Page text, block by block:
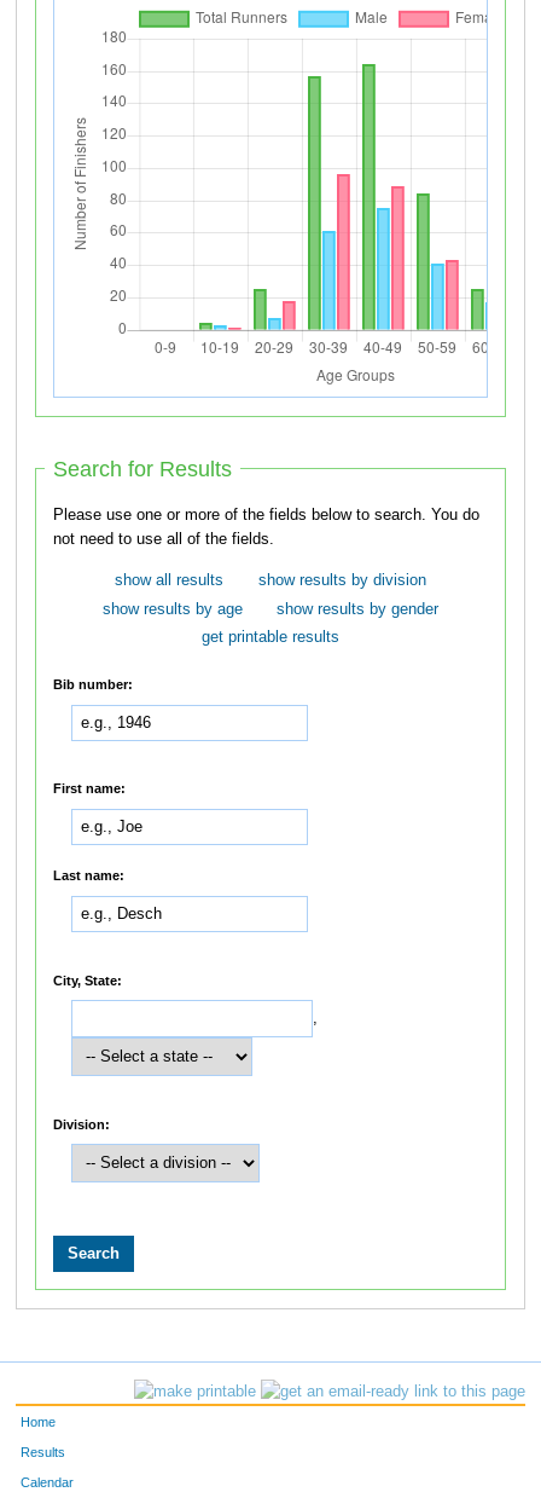
Search for Results
Please use one or more of the fields below to search. You do
not need to use all of the fields.
show all results
show results by division
show results by age
show results by gender
get printable results
Bib number:
First name:
Last name:
City, State:
,
Division:
Home
Results
Calendar